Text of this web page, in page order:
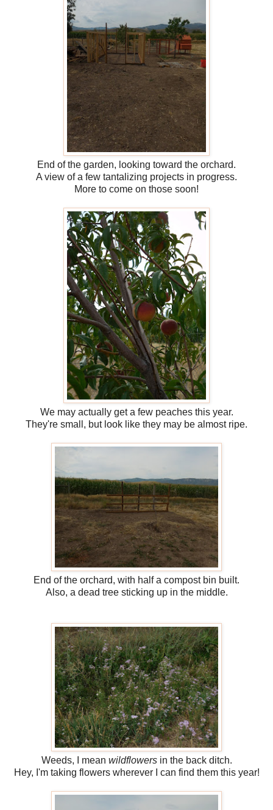
End of the garden, looking toward the orchard.
A view of a few tantalizing projects in progress.
More to come on those soon!
We may actually get a few peaches this year.
They're small, but look like they may be almost ripe.
End of the orchard, with half a compost bin built.
Also, a dead tree sticking up in the middle.
Weeds, I mean wildflowersin the back ditch.
Hey, I'm taking flowers wherever I can find them this year!